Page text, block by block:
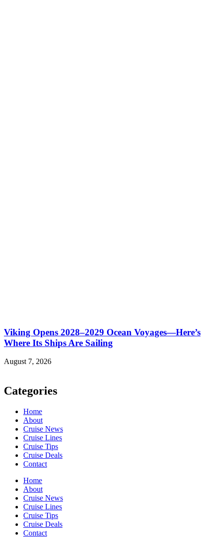
Viking Opens 2028–2029 Ocean Voyages—Here’s
Where Its Ships Are Sailing
August 7, 2026
Categories
Home
About
Cruise News
Cruise Lines
Cruise Tips
Cruise Deals
Contact
Home
About
Cruise News
Cruise Lines
Cruise Tips
Cruise Deals
Contact